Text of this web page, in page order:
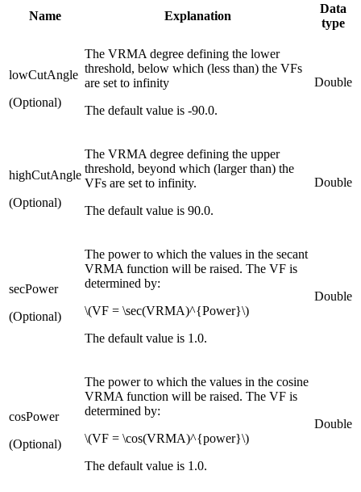
Name Explanation
Data
type
lowCutAngle
(Optional)
The VRMA degree defining the lower
threshold, below which (less than) the VFs
are set to infinity
The default value is -90.0.
Double
highCutAngle
(Optional)
The VRMA degree defining the upper
threshold, beyond which (larger than) the
VFs are set to infinity.
The default value is 90.0.
Double
secPower
(Optional)
The power to which the values in the secant
VRMA function will be raised. The VF is
determined by:
\(VF = \sec(VRMA)^{Power}\)
The default value is 1.0.
Double
cosPower
(Optional)
The power to which the values in the cosine
VRMA function will be raised. The VF is
determined by:
\(VF = \cos(VRMA)^{power}\)
The default value is 1.0.
Double